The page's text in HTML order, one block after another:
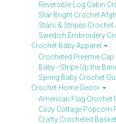
Reversible Log Cabin
Star Bright Crochet
Stars & Stripes Crochet
Swedish Embroidery
Crochet Baby Apparel
Crocheted Preemie Cap
Baby - Stripe Up the
Spring Baby Crochet
Crochet Home Decor
American Flag Crochet
Cozy Cottage Popcorn
Crafty Crocheted